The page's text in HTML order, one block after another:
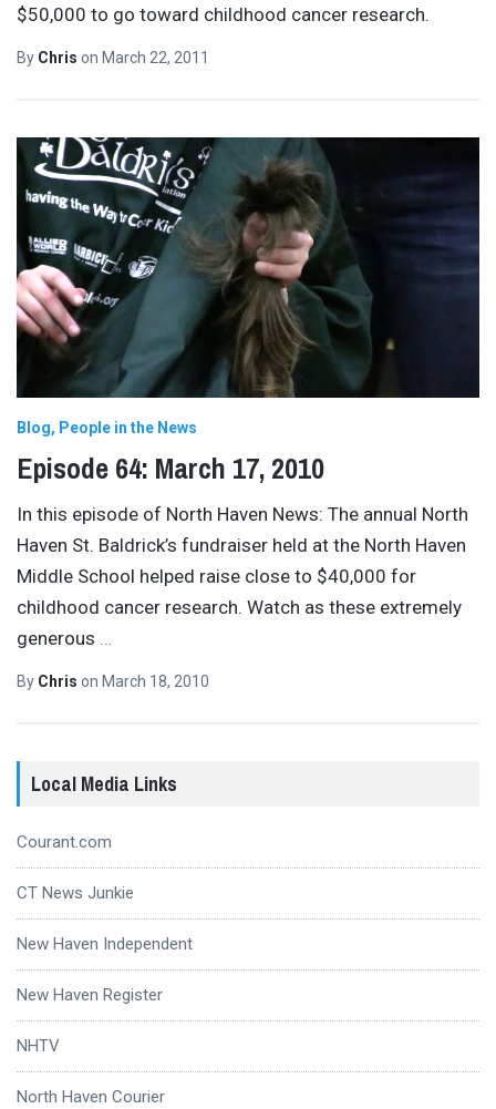
$50,000 to go toward childhood cancer research.
By Chris on March 22, 2011
Blog People in the News
Episode 64: March 17, 2010
In this episode of North Haven News: The annual North
Haven St. Baldrick’s fundraiser held at the North Haven
Middle School helped raise close to $40,000 for
childhood cancer research. Watch as these extremely
generous
By Chris on March 18, 2010
Local Media Links
Courant.com
CT News Junkie
New Haven Independent
New Haven Register
NHTV
North Haven Courier